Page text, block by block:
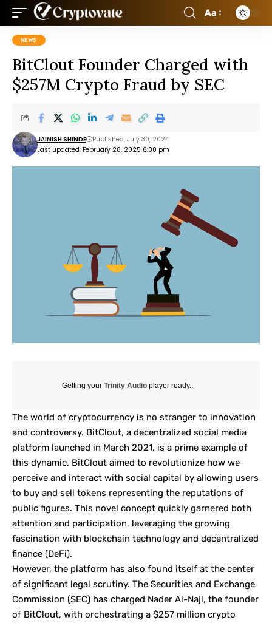
Aa
NEWS
BitClout Founder Charged with
$257M Crypto Fraud by SEC
Last updated: February 28, 2025 6:00 pm
JAINISH SHINDE Published: July 30, 2024
Getting your Trinity Audio player ready...
The world of cryptocurrency is no stranger to innovation
and controversy. BitClout, a decentralized social media
platform launched in March 2021, is a prime example of
this dynamic. BitClout aimed to revolutionize how we
perceive and interact with social capital by allowing users
to buy and sell tokens representing the reputations of
public figures. This novel concept quickly garnered both
attention and participation, leveraging the growing
fascination with blockchain technology and decentralized
finance (DeFi).
However, the platform has also found itself at the center
of significant legal scrutiny. The Securities and Exchange
Commission (SEC) has charged Nader Al-Naji, the founder
of BitClout, with orchestrating a $257 million crypto